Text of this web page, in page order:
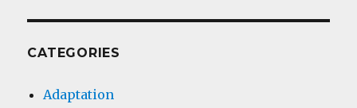
CATEGORIES
Adaptation